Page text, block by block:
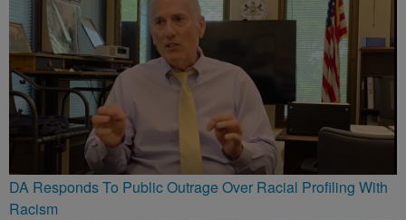
DA Responds To Public Outrage Over Racial Profiling With
Racism